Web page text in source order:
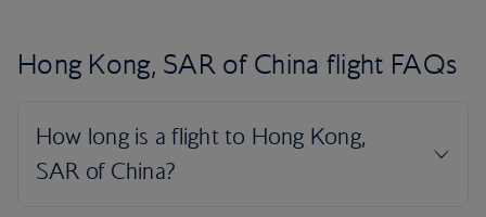
Hong Kong, SAR of China flight FAQs